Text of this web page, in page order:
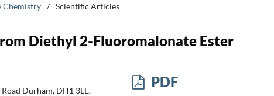
Chemistry / Scientific Articles
Diethyl 2-Fluoromalonate Ester
Durham, DH1 3LE,
PDF